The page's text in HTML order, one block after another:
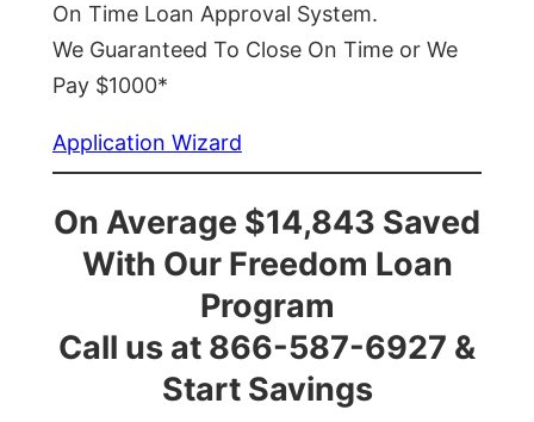
On Time Loan Approval System.
We Guaranteed To Close On Time or We
Pay $1000*
Application Wizard
On Average $14,843 Saved
With Our Freedom Loan
Program
Call us at 866-587-6927 &
Start Savings